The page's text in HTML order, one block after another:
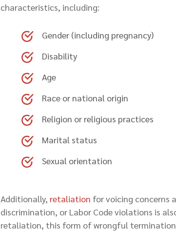
characteristics, including:
Gender (including pregnancy)
Disability
Age
Race or national origin
Religion or religious practices
Marital status
Sexual orientation
Additionally, retaliation for voicing concerns
discrimination, or Labor Code violations is
retaliation, this form of wrongful termination